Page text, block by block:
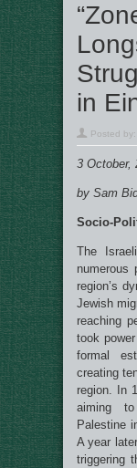
in
Posted by:
3 October,
by Sam
Socio-
The
numerous
region’s
Jewish
reaching
took
formal
creating
region. In
aiming
Palestine
A year
triggering